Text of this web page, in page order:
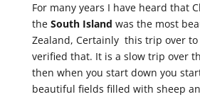
For many years I have heard that
the South Island was the most
Zealand, Certainly this trip over
verified that. It is a slow trip over
then when you start down you
beautiful fields filled with sheep